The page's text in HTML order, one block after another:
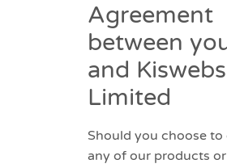
Agreement
between
and Kiswebs
Limited
Should you choose to
any of our products or